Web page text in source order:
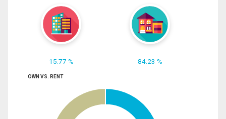
15.77 % 84.23 %
OWN VS. RENT